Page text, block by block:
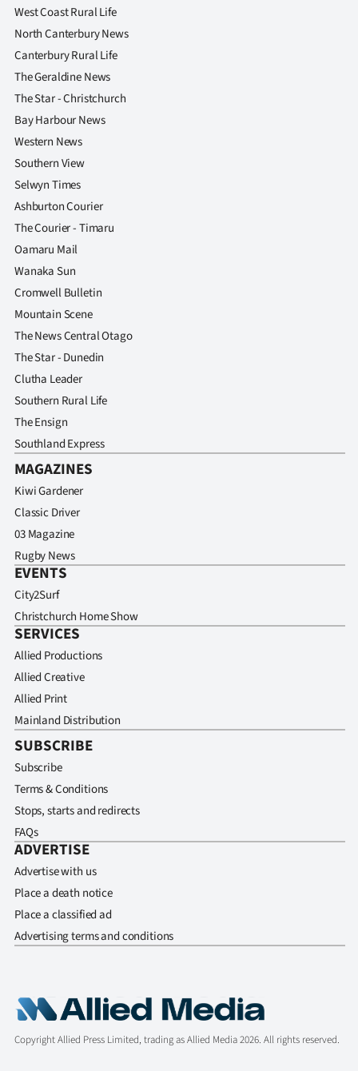
West Coast Rural Life
North Canterbury News
Canterbury Rural Life
The Geraldine News
The Star - Christchurch
Bay Harbour News
Western News
Southern View
Selwyn Times
Ashburton Courier
The Courier - Timaru
Oamaru Mail
Wanaka Sun
Cromwell Bulletin
Mountain Scene
The News Central Otago
The Star - Dunedin
Clutha Leader
Southern Rural Life
The Ensign
Southland Express
MAGAZINES
Kiwi Gardener
Classic Driver
03 Magazine
Rugby News
EVENTS
City2Surf
Christchurch Home Show
SERVICES
Allied Productions
Allied Creative
Allied Print
Mainland Distribution
SUBSCRIBE
Subscribe
Terms & Conditions
Stops, starts and redirects
FAQs
ADVERTISE
Advertise with us
Place a death notice
Place a classified ad
Advertising terms and conditions
Copyright Allied Press Limited, trading as Allied Media 2026. All rights reserved.